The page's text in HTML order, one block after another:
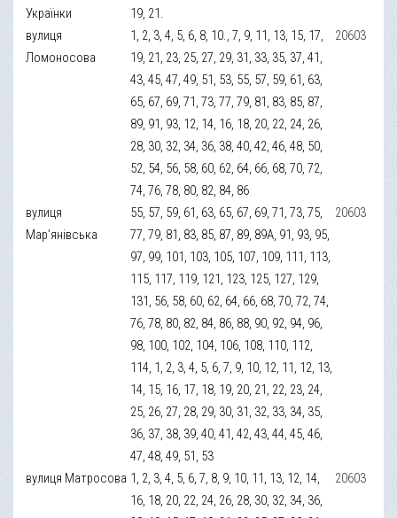
Українки
19, 21.
вулиця
Ломоносова
1, 2, 3, 4, 5, 6, 8, 10., 7, 9, 11, 13, 15, 17,
19, 21, 23, 25, 27, 29, 31, 33, 35, 37, 41,
43, 45, 47, 49, 51, 53, 55, 57, 59, 61, 63,
65, 67, 69, 71, 73, 77, 79, 81, 83, 85, 87,
89, 91, 93, 12, 14, 16, 18, 20, 22, 24, 26,
28, 30, 32, 34, 36, 38, 40, 42, 46, 48, 50,
52, 54, 56, 58, 60, 62, 64, 66, 68, 70, 72,
74, 76, 78, 80, 82, 84, 86
20603
вулиця
Мар’янівська
55, 57, 59, 61, 63, 65, 67, 69, 71, 73, 75,
77, 79, 81, 83, 85, 87, 89, 89А, 91, 93, 95,
97, 99, 101, 103, 105, 107, 109, 111, 113,
115, 117, 119, 121, 123, 125, 127, 129,
131, 56, 58, 60, 62, 64, 66, 68, 70, 72, 74,
76, 78, 80, 82, 84, 86, 88, 90, 92, 94, 96,
98, 100, 102, 104, 106, 108, 110, 112,
114, 1, 2, 3, 4, 5, 6, 7, 9, 10, 12, 11, 12, 13,
14, 15, 16, 17, 18, 19, 20, 21, 22, 23, 24,
25, 26, 27, 28, 29, 30, 31, 32, 33, 34, 35,
36, 37, 38, 39, 40, 41, 42, 43, 44, 45, 46,
47, 48, 49, 51, 53
20603
вулиця Матросова 1, 2, 3, 4, 5, 6, 7, 8, 9, 10, 11, 13, 12, 14,
16, 18, 20, 22, 24, 26, 28, 30, 32, 34, 36,
20603